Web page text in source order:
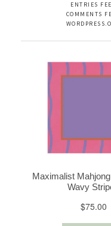
ENTRIES
COMMENTS